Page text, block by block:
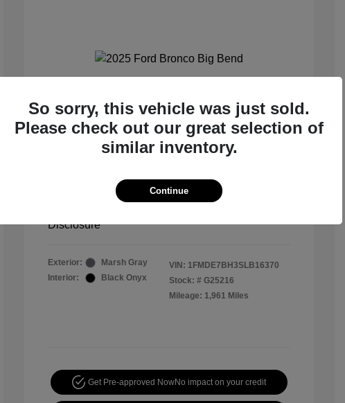
2025 Ford Bronco Big Bend
MSRP
$50,530
Total Savings
Your Price
Disclosure
Exterior:
Marsh Gray
Interior:
Black Onyx
VIN: 1FMDE7BH3SLB16370
Stock: # G25216
Mileage: 1,961 Miles
Get Pre-approved NowNo impact on your credit
So sorry, this vehicle was just sold.
Please check out our great selection of
similar inventory.
Continue